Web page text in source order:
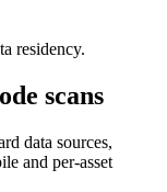
residency.
scans
data sources,
and per-asset